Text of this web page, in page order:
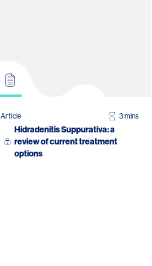
Article 3 mins
Hidradenitis Suppurativa: a
review of current treatment
options